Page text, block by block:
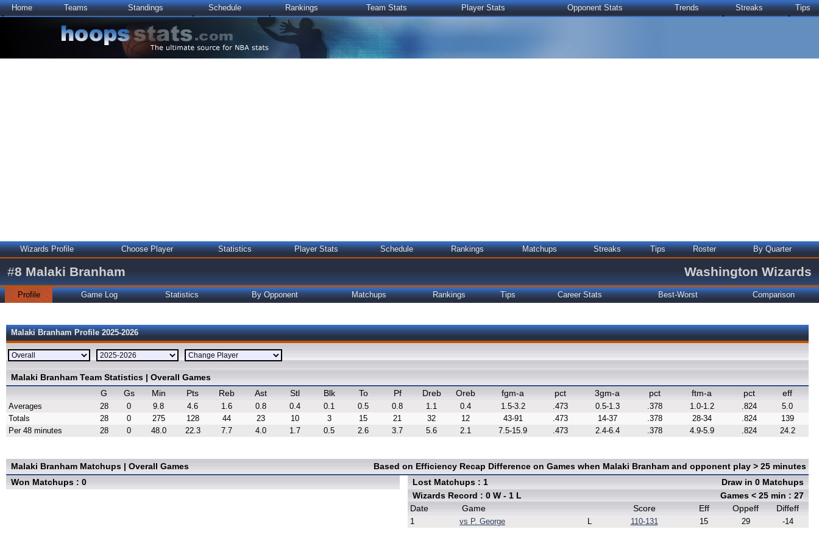
Home Teams Standings Schedule Rankings Team Stats Player Stats Opponent Stats Trends Streaks Tips
Wizards Profile Choose Player Statistics Player Stats Schedule Rankings Matchups Streaks Tips Roster By Quarter
#8 Malaki Branham Washington Wizards
Profile Game Log Statistics By Opponent Matchups Rankings Tips Career Stats Best-Worst Comparison
Malaki Branham Profile 2025-2026
Malaki Branham Team Statistics | Overall Games
G
Gs Min Pts Reb Ast Stl Blk To Pf Dreb Oreb fgm-a pct 3gm-a pct ftm-a pct eff
Averages 28 0 9.8 4.6 1.6 0.8 0.4 0.1 0.5 0.8 1.1 0.4 1.5-3.2 .473 0.5-1.3 .378 1.0-1.2 .824
5.0
Totals
28 0 275 128 44 23 10 3 15 21 32 12 43-91 .473 14-37 .378 28-34 .824
139
Per 48 minutes
28 0 48.0 22.3 7.7 4.0 1.7 0.5 2.6 3.7 5.6 2.1 7.5-15.9 .473 2.4-6.4 .378 4.9-5.9 .824 24.2
Malaki Branham Matchups | Overall Games
Based on Efficiency Recap Difference on Games when Malaki Branham and opponent play > 25 minutes
Won Matchups : 0
Lost Matchups : 1
Draw in 0 Matchups
Wizards Record : 0 W - 1 L
Games < 25 min : 27
Date
Game Score Eff Oppeff Diffeff
1 vs P. George L 110-131 15 29 -14